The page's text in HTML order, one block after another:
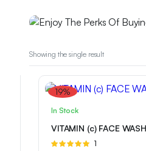
Enjoy
products...
from
Showing the single result
19%
In Stock
VITAMIN (c) FACE WASH
Rated
1